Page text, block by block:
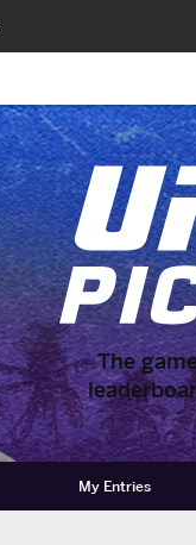
The
My Entries